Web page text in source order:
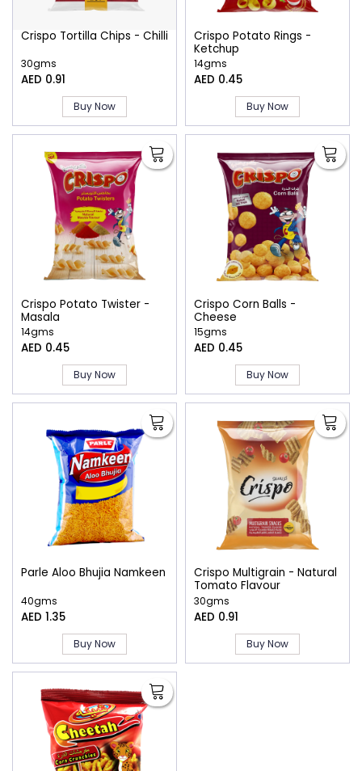
Crispo Tortilla Chips - Chilli
30gms
AED 0.91
Buy Now
Crispo Potato Rings -
Ketchup
14gms
AED 0.45
Buy Now
Crispo Potato Twister -
Masala
14gms
AED 0.45
Buy Now
Crispo Corn Balls -
Cheese
15gms
AED 0.45
Buy Now
Parle Aloo Bhujia Namkeen
40gms
AED 1.35
Buy Now
Crispo Multigrain - Natural
Tomato Flavour
30gms
AED 0.91
Buy Now